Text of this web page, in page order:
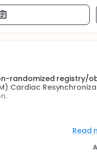
randomized registry/
Cardiac
Pacing (MPP)
successful CRT
Read